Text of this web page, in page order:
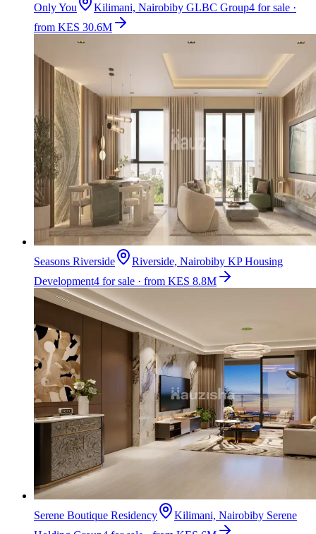
Only You Kilimani, Nairobiby GLBC Group4 for sale ·
from KES 30.6M
Seasons Riverside Riverside, Nairobiby KP Housing
Development4 for sale · from KES 8.8M
Serene Boutique Residency Kilimani, Nairobiby Serene